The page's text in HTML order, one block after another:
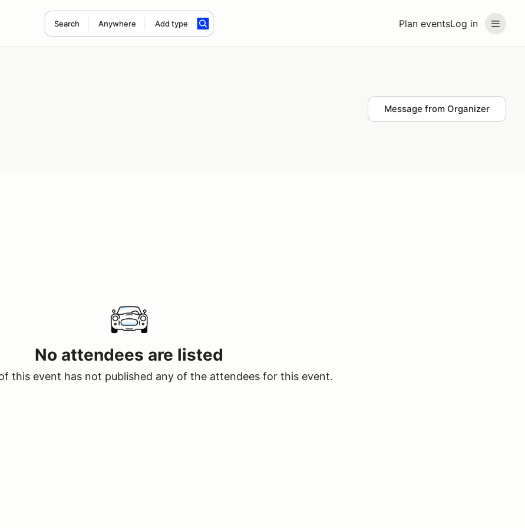
Plan eventsLog in
Search Anywhere Add type
Message from Organizer
No attendees are listed
this event has not published any of the attendees for this event.